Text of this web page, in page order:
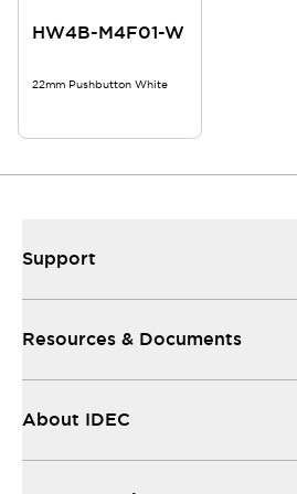
HW4B-M4F01-W
22mm Pushbutton White
Support
Resources & Documents
About IDEC